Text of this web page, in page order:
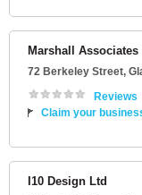
Marshall Associates
72 Berkeley Street,
Reviews
Claim your
I10 Design Ltd